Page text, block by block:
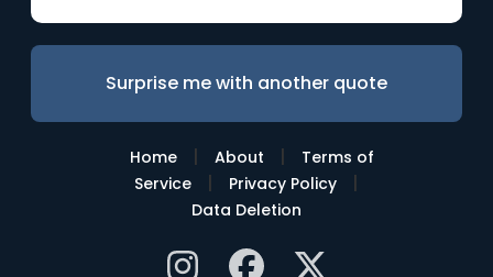
Surprise me with another quote
Home | About |
Terms of
Service
| Privacy Policy |
Data Deletion